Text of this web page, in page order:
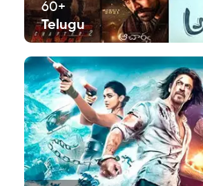
60+
Telugu